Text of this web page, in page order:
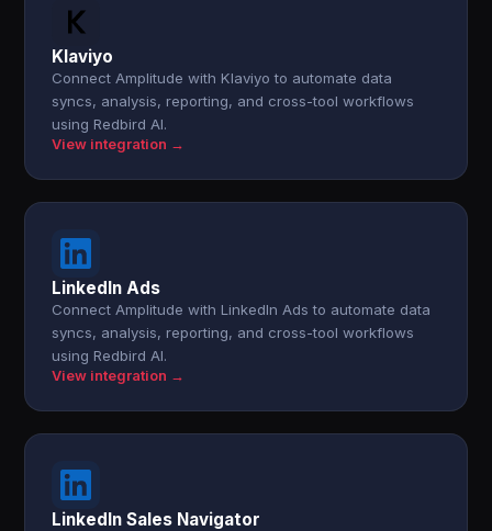
Klaviyo
Connect Amplitude with Klaviyo to automate data
syncs, analysis, reporting, and cross-tool workflows
using Redbird AI.
View integration →
LinkedIn Ads
Connect Amplitude with LinkedIn Ads to automate data
syncs, analysis, reporting, and cross-tool workflows
using Redbird AI.
View integration →
LinkedIn Sales Navigator